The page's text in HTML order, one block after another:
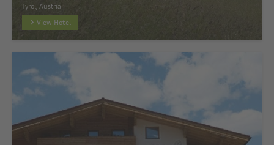
Tyrol, Austria
View Hotel